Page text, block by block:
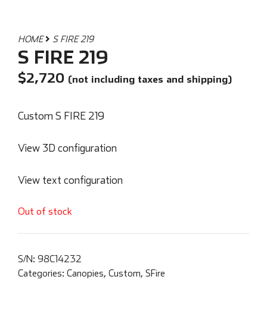
HOME S FIRE 219
S FIRE 219
$2,720 (not including taxes and shipping)
Custom S FIRE 219
View 3D configuration
View text configuration
Out of stock
S/N: 98C14232
Categories: Canopies, Custom, SFire